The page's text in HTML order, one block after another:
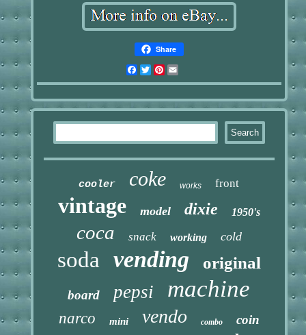
Share
Facebook
TwitterPinterest
cooler coke works front
vintage model dixie 1950's
coca snack working cold
soda vending original
board pepsi machine
narco mini vendo combo coin